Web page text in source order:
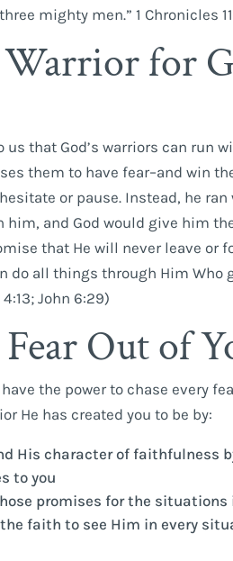
mighty men.” 1 Chronicles
for
us that God’s warriors can run
them to have fear–and win
or pause. Instead, he
him, and God would give him
that He will never leave or
do all things through Him
John 6:29)
Out of
have the power to chase every
He has created you to be by:
His character of faithfulness
to you
promises for the
faith to see Him in every